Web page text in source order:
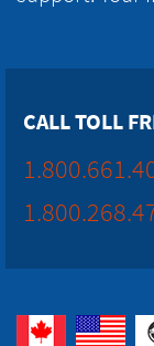
CALL TOLL